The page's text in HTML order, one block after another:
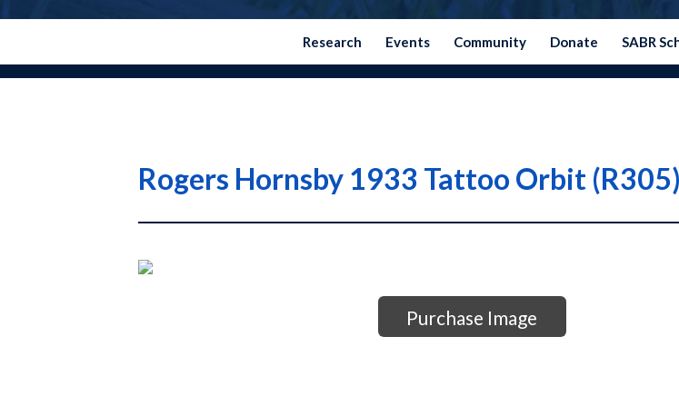
Research Events Community Donate SABR
Rogers Hornsby 1933 Tattoo Orbit
Purchase Image